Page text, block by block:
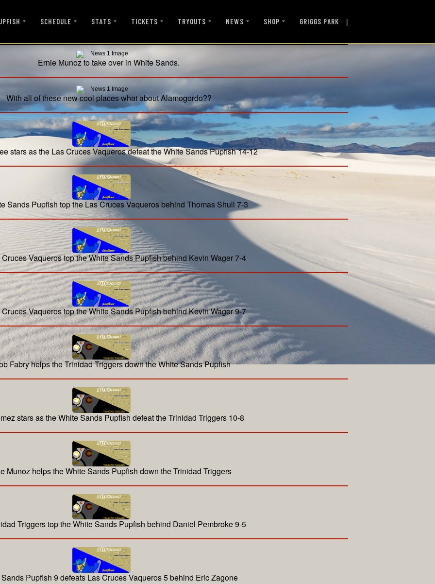
SCHEDULE STATS TICKETS TRYOUTS NEWS SHOP GRIGGS PARK |
Ernie Munoz to take over in White Sands.
With all of these new cool places what about Alamogordo??
stars as the Las Cruces Vaqueros defeat the White Sands Pupfish 14-12
Sands Pupfish top the Las Cruces Vaqueros behind Thomas Shull 7-3
Vaqueros top the White Sands Pupfish behind Kevin Wager 7-4
Vaqueros top the White Sands Pupfish behind Kevin Wager 9-7
Fabry helps the Trinidad Triggers down the White Sands Pupfish
stars as the White Sands Pupfish defeat the Trinidad Triggers 10-8
Munoz helps the White Sands Pupfish down the Trinidad Triggers
Triggers top the White Sands Pupfish behind Daniel Pembroke 9-5
Pupfish 9 defeats Las Cruces Vaqueros 5 behind Eric Zagone